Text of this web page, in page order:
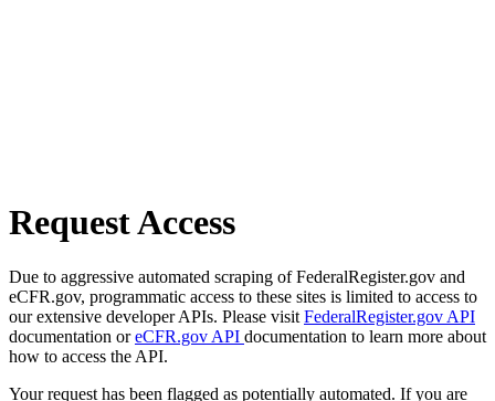
Request Access
Due to aggressive automated scraping of FederalRegister.gov and
eCFR.gov, programmatic access to these sites is limited to access to
our extensive developer APIs. Please visit FederalRegister.gov API
documentation oreCFR.gov API documentation to learn more about
how to access the API.
Your request has been flagged as potentially automated. If you are